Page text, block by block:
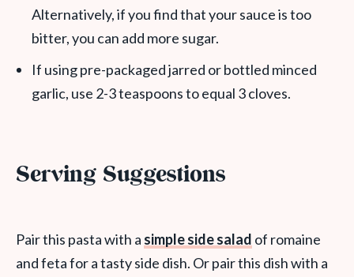
Alternatively, if you find that your sauce is too
bitter, you can add more sugar.
If using pre-packaged jarred or bottled minced
garlic, use 2-3 teaspoons to equal 3 cloves.
Serving Suggestions
Pair this pasta with a simple side salad of romaine
and feta for a tasty side dish. Or pair this dish with a